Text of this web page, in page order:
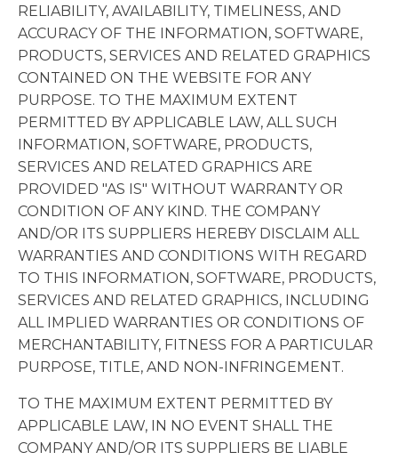
RELIABILITY, AVAILABILITY, TIMELINESS, AND
ACCURACY OF THE INFORMATION, SOFTWARE,
PRODUCTS, SERVICES AND RELATED GRAPHICS
CONTAINED ON THE WEBSITE FOR ANY
PURPOSE. TO THE MAXIMUM EXTENT
PERMITTED BY APPLICABLE LAW, ALL SUCH
INFORMATION, SOFTWARE, PRODUCTS,
SERVICES AND RELATED GRAPHICS ARE
PROVIDED "AS IS" WITHOUT WARRANTY OR
CONDITION OF ANY KIND. THE COMPANY
AND/OR ITS SUPPLIERS HEREBY DISCLAIM ALL
WARRANTIES AND CONDITIONS WITH REGARD
TO THIS INFORMATION, SOFTWARE, PRODUCTS,
SERVICES AND RELATED GRAPHICS, INCLUDING
ALL IMPLIED WARRANTIES OR CONDITIONS OF
MERCHANTABILITY, FITNESS FOR A PARTICULAR
PURPOSE, TITLE, AND NON-INFRINGEMENT.
TO THE MAXIMUM EXTENT PERMITTED BY
APPLICABLE LAW, IN NO EVENT SHALL THE
COMPANY AND/OR ITS SUPPLIERS BE LIABLE